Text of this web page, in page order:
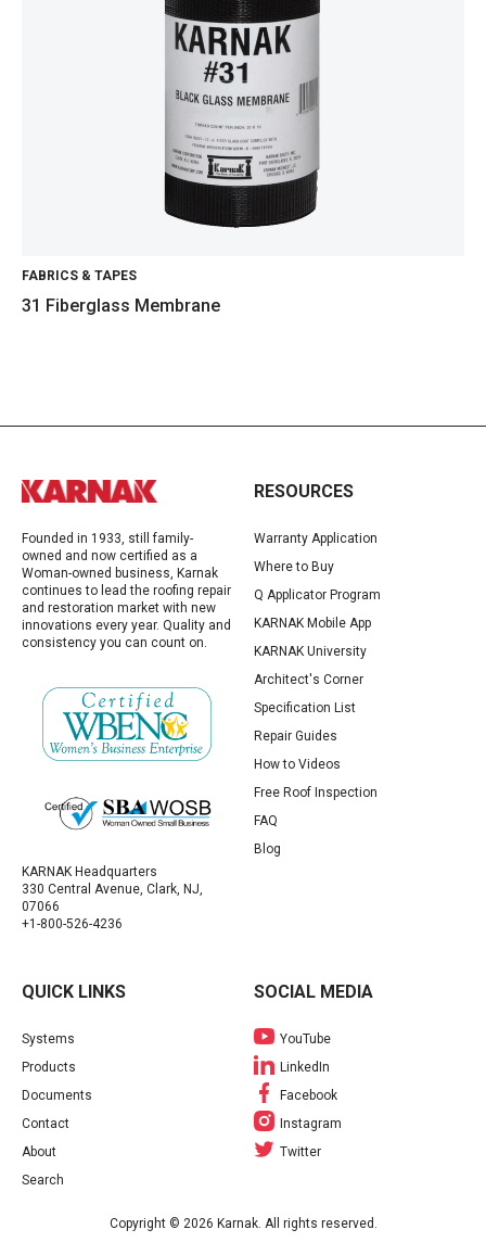
FABRICS & TAPES
31 Fiberglass Membrane
Founded in 1933, still family-
owned and now certified as a
Woman-owned business, Karnak
continues to lead the roofing repair
and restoration market with new
innovations every year. Quality and
consistency you can count on.
KARNAK Headquarters
330 Central Avenue, Clark, NJ,
07066
+1-800-526-4236
QUICK LINKS
Systems
Products
Documents
Contact
About
Search
RESOURCES
Warranty Application
Where to Buy
Q Applicator Program
KARNAK Mobile App
KARNAK University
Architect's Corner
Specification List
Repair Guides
How to Videos
Free Roof Inspection
FAQ
Blog
SOCIAL MEDIA
YouTube
LinkedIn
Facebook
Instagram
Twitter
Copyright © 2026 Karnak. All rights reserved.